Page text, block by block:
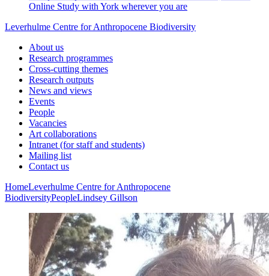
Online Study with York wherever you are
Leverhulme Centre for Anthropocene Biodiversity
About us
Research programmes
Cross-cutting themes
Research outputs
News and views
Events
People
Vacancies
Art collaborations
Intranet (for staff and students)
Mailing list
Contact us
HomeLeverhulme Centre for Anthropocene
BiodiversityPeopleLindsey Gillson